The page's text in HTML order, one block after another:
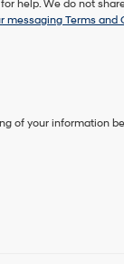
for help. We do not
messaging Terms and
of your information